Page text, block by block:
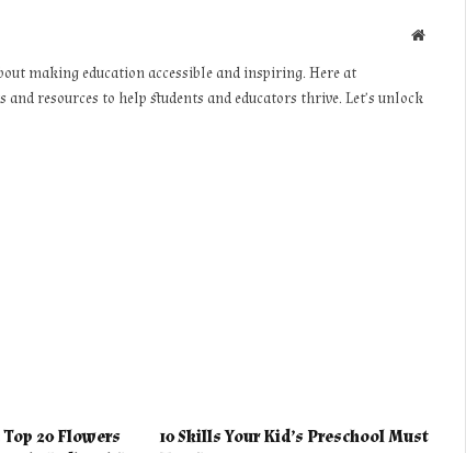
Website
making education accessible and inspiring. Here at
resources to help students and educators thrive. Let’s unlock
20 Flowers
10 Skills Your Kid’s Preschool Must